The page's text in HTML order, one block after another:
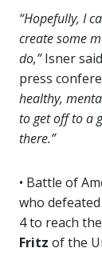
“Hopefully, I
create some
do,”Isner
press
healthy,
to get off to a
there.”
• Battle of
who
4 to reach
Fritz of the